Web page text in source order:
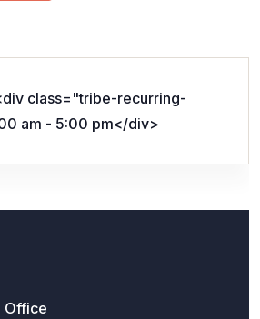
class="tribe-recurring-
am - 5:00 pm</div>
Office